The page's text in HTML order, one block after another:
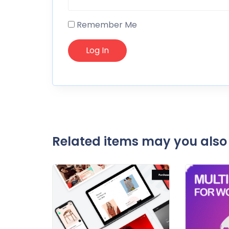
Remember Me
Related items may you